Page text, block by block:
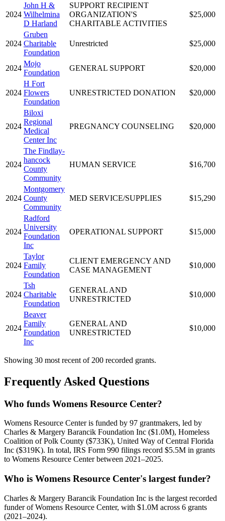
2024
John H &
Wilhelmina
D Harland
SUPPORT RECIPIENT
ORGANIZATION'S
CHARITABLE ACTIVITIES
$25,000
2024
Gruben
Charitable
Foundation
Unrestricted $25,000
2024
Mojo
Foundation
GENERAL SUPPORT $20,000
2024
H Fort
Flowers
Foundation
UNRESTRICTED DONATION $20,000
2024
Biloxi
Regional
Medical
Center Inc
PREGNANCY COUNSELING $20,000
2024
The Findlay-
hancock
County
Community
HUMAN SERVICE $16,700
2024
Montgomery
County
Community
MED SERVICE/SUPPLIES $15,290
2024
Radford
University
Foundation
Inc
OPERATIONAL SUPPORT $15,000
2024
Taylor
Family
Foundation
CLIENT EMERGENCY AND
CASE MANAGEMENT
$10,000
2024
Tsh
Charitable
Foundation
GENERAL AND
UNRESTRICTED
$10,000
2024
Beaver
Family
Foundation
Inc
GENERAL AND
UNRESTRICTED
$10,000
Showing 30 most recent of 200 recorded grants.
Frequently Asked Questions
Who funds Womens Resource Center?
Womens Resource Center is funded by 97 grantmakers, led by
Charles & Margery Barancik Foundation Inc ($1.0M), Homeless
Coalition of Polk County ($733K), United Way of Central Florida
Inc ($319K). In total, IRS Form 990 filings record $5.5M in grants
to Womens Resource Center between 2021–2025.
Who is Womens Resource Center's largest funder?
Charles & Margery Barancik Foundation Inc is the largest recorded
funder of Womens Resource Center, with $1.0M across 6 grants
(2021–2024).